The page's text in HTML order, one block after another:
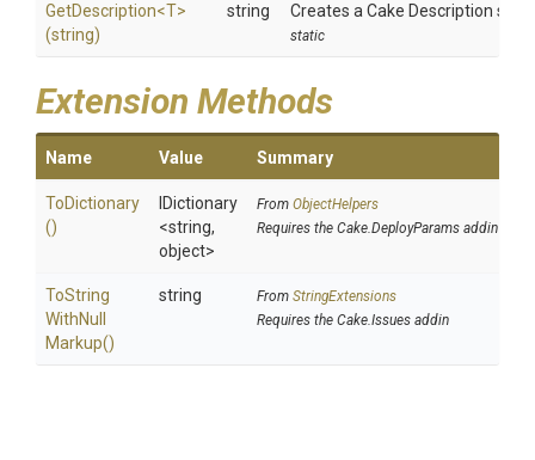
GetDescription<T>
(string)
string Creates a Cake Description
static
Extension Methods
Name Value Summary
ToDictionary
()
IDictionary
<string,
object>
From ObjectHelpers
Requires the Cake.DeployParams addin
ToString
WithNull
Markup()
string From StringExtensions
Requires the Cake.Issues addin